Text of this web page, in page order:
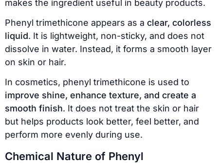
makes the ingredient useful in beauty products.
Phenyl trimethicone appears as a clear, colorless
liquid. It is lightweight, non-sticky, and does not
dissolve in water. Instead, it forms a smooth layer
on skin or hair.
In cosmetics, phenyl trimethicone is used to
improve shine, enhance texture, and create a
smooth finish. It does not treat the skin or hair
but helps products look better, feel better, and
perform more evenly during use.
Chemical Nature of Phenyl